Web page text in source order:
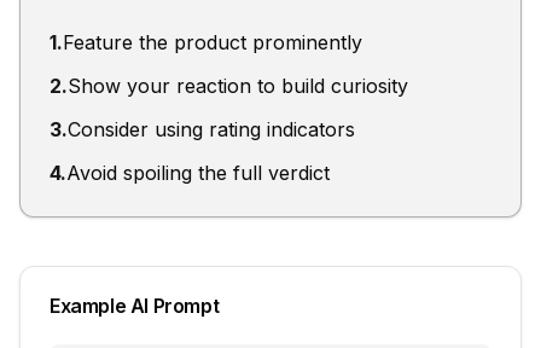
1.Feature the product prominently
2.Show your reaction to build curiosity
3.Consider using rating indicators
4.Avoid spoiling the full verdict
Example AI Prompt